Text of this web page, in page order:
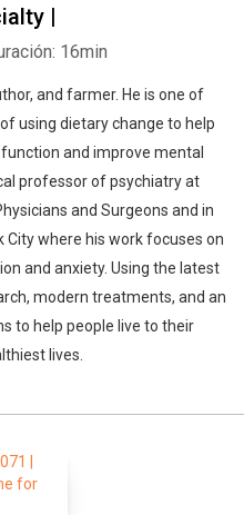
|
16min
and farmer. He is one of
using dietary change to help
and improve mental
professor of psychiatry at
and Surgeons and in
City where his work focuses on
and anxiety. Using the latest
modern treatments, and an
to help people live to their
lives.